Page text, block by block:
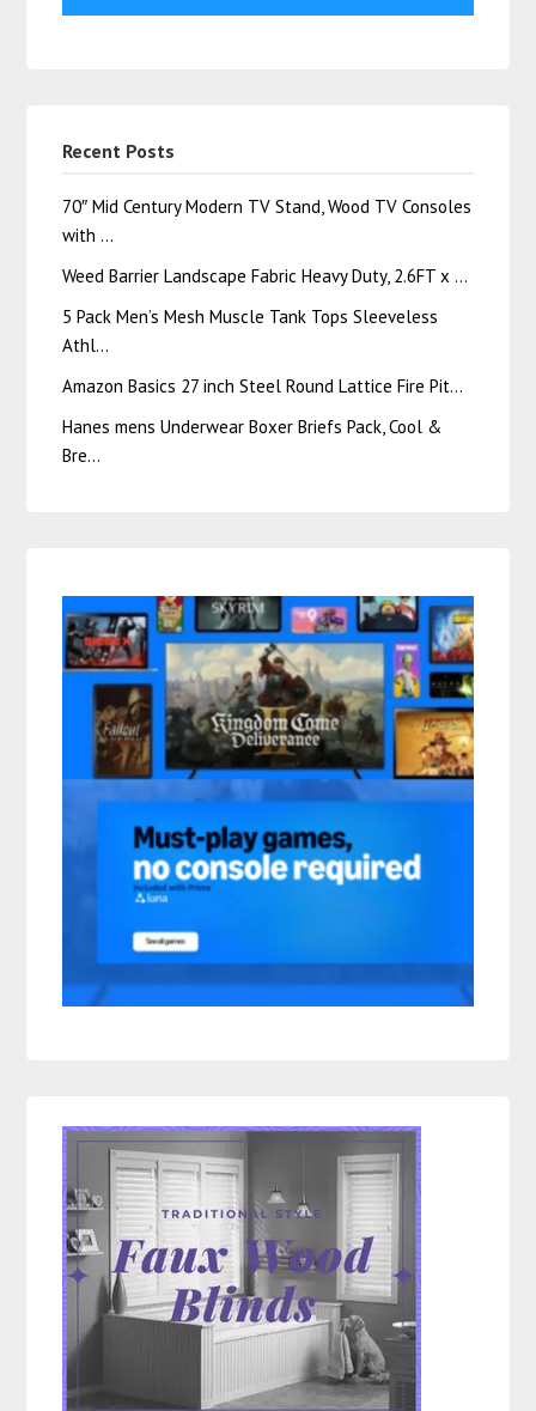
Recent Posts
70″ Mid Century Modern TV Stand, Wood TV Consoles
with …
Weed Barrier Landscape Fabric Heavy Duty, 2.6FT x …
5 Pack Men’s Mesh Muscle Tank Tops Sleeveless
Athl…
Amazon Basics 27 inch Steel Round Lattice Fire Pit…
Hanes mens Underwear Boxer Briefs Pack, Cool &
Bre…